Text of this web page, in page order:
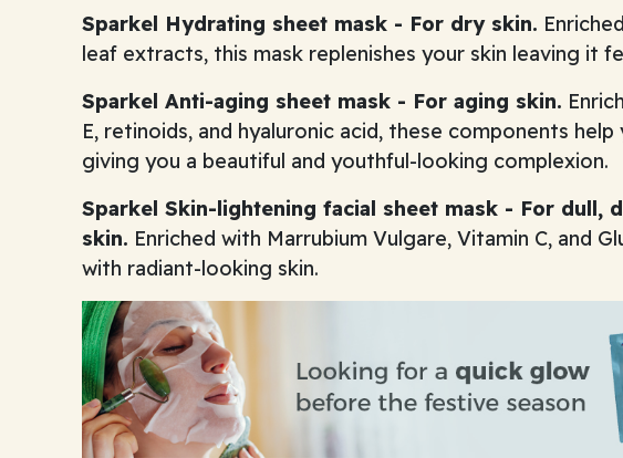
Sparkel Hydrating sheet mask - For dry skin.
leaf extracts, this mask replenishes your skin leaving it
Sparkel Anti-aging sheet mask - For aging skin.
E, retinoids, and hyaluronic acid, these components
giving you a beautiful and youthful-looking complexion.
Sparkel Skin-lightening facial sheet mask - For dull,
skin. Enriched with Marrubium Vulgare, Vitamin C, and
with radiant-looking skin.